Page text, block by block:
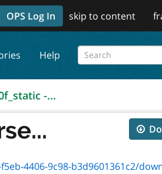
OPS Log In skip to content
Help
-...
b3d9601361c2/download/